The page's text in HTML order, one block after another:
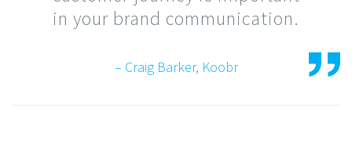
in your brand communication.
– Craig Barker, Koobr